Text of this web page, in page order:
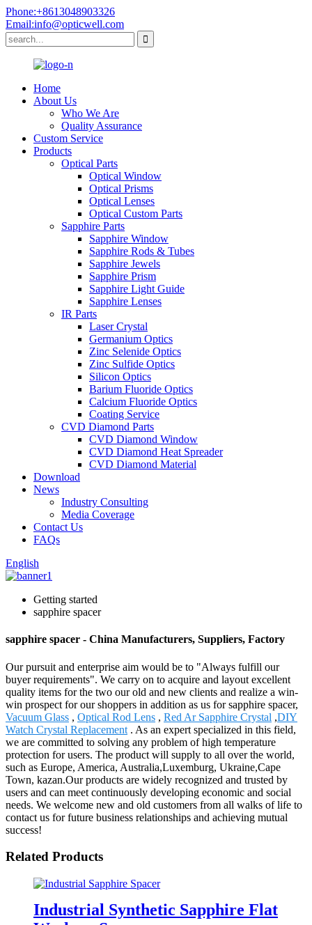
Phone:+8613048903326
Email:info@opticwell.com
Home
About Us
Who We Are
Quality Assurance
Custom Service
Products
Optical Parts
Optical Window
Optical Prisms
Optical Lenses
Optical Custom Parts
Sapphire Parts
Sapphire Window
Sapphire Rods & Tubes
Sapphire Jewels
Sapphire Prism
Sapphire Light Guide
Sapphire Lenses
IR Parts
Laser Crystal
Germanium Optics
Zinc Selenide Optics
Zinc Sulfide Optics
Silicon Optics
Barium Fluoride Optics
Calcium Fluoride Optics
Coating Service
CVD Diamond Parts
CVD Diamond Window
CVD Diamond Heat Spreader
CVD Diamond Material
Download
News
Industry Consulting
Media Coverage
Contact Us
FAQs
English
Getting started
sapphire spacer
sapphire spacer - China Manufacturers, Suppliers, Factory
Our pursuit and enterprise aim would be to "Always fulfill our
buyer requirements". We carry on to acquire and layout excellent
quality items for the two our old and new clients and realize a win-
win prospect for our shoppers in addition as us for sapphire spacer,
Vacuum Glass , Optical Rod Lens , Red Ar Sapphire Crystal ,DIY
Watch Crystal Replacement . As an expert specialized in this field,
we are committed to solving any problem of high temperature
protection for users. The product will supply to all over the world,
such as Europe, America, Australia,Luxemburg, Ukraine,Cape
Town, kazan.Our products are widely recognized and trusted by
users and can meet continuously developing economic and social
needs. We welcome new and old customers from all walks of life to
contact us for future business relationships and achieving mutual
success!
Related Products
Industrial Synthetic Sapphire Flat